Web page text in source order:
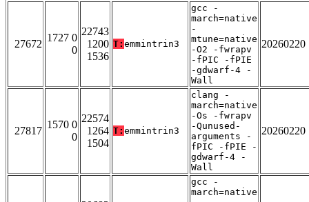
27672
1727 0
0
22743
1200
1536
T: emmintrin3
gcc -
march=native
-
mtune=native
-O2 -fwrapv
-fPIC -fPIE
-gdwarf-4 -
Wall
20260220
27817
1570 0
0
22574
1264
1504
T: emmintrin3
clang -
march=native
-Os -fwrapv
-Qunused-
arguments -
fPIC -fPIE -
gdwarf-4 -
Wall
20260220
gcc -
march=native